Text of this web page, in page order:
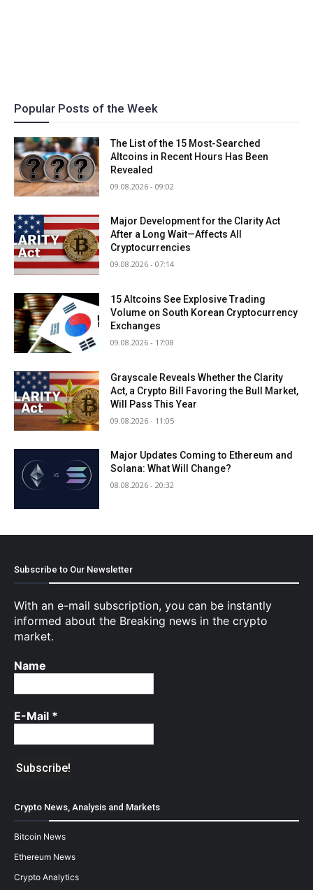
Popular Posts of the Week
The List of the 15 Most-Searched
Altcoins in Recent Hours Has Been
Revealed
09.08.2026 - 09:02
Major Development for the Clarity Act
After a Long Wait—Affects All
Cryptocurrencies
09.08.2026 - 07:14
15 Altcoins See Explosive Trading
Volume on South Korean Cryptocurrency
Exchanges
09.08.2026 - 17:08
Grayscale Reveals Whether the Clarity
Act, a Crypto Bill Favoring the Bull Market,
Will Pass This Year
09.08.2026 - 11:05
Major Updates Coming to Ethereum and
Solana: What Will Change?
08.08.2026 - 20:32
Subscribe to Our Newsletter
With an e-mail subscription, you can be instantly
informed about the Breaking news in the crypto
market.
Name
E-Mail *
Crypto News, Analysis and Markets
Bitcoin News
Ethereum News
Crypto Analytics